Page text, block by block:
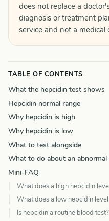
does not replace a
diagnosis or treatment
service and not a medical
TABLE OF CONTENTS
What the hepcidin test shows
Hepcidin normal range
Why hepcidin is high
Why hepcidin is low
What to test alongside
What to do about an abnormal
Mini-FAQ
What does a high hepcidin
What does a low hepcidin
Is hepcidin a routine blood test?